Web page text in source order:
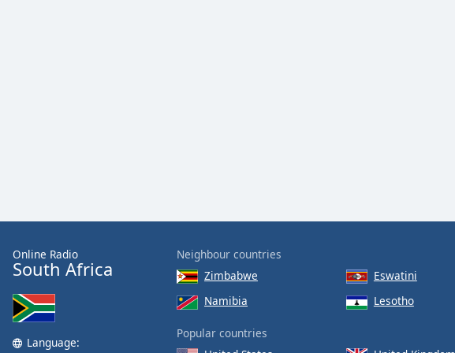
Online Radio
South Africa
Language:
Neighbour countries
Zimbabwe
Eswatini
Namibia
Lesotho
Popular countries